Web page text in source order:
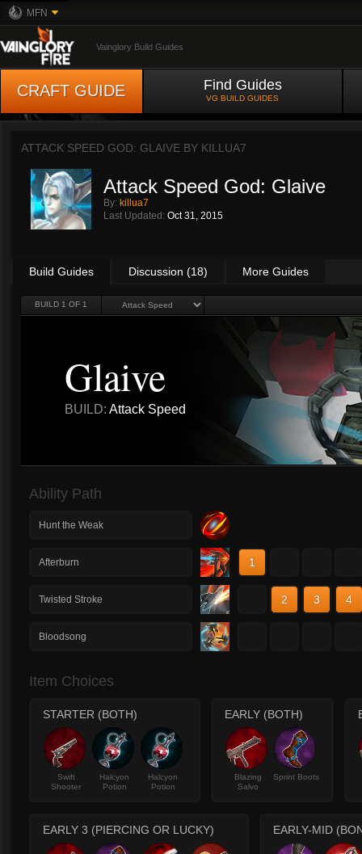
MFN
Vainglory Build Guides
CRAFT GUIDE Find Guides
VG BUILD GUIDES
ATTACK SPEED GOD: GLAIVE BY KILLUA7
Attack Speed God: Glaive
By: killua7
Last Updated: Oct 31, 2015
Build Guides Discussion (18) More Guides
BUILD 1 OF 1
Glaive
BUILD: Attack Speed
Ability Path
Hunt the Weak
Afterburn 1
Twisted Stroke 2 3 4
Bloodsong
Item Choices
STARTER (BOTH)
Swift
Shooter
Halcyon
Potion
Halcyon
Potion
EARLY (BOTH)
Blazing
Salvo
Sprint Boots
EARLY 3 (PIERCING OR LUCKY) EARLY-MID